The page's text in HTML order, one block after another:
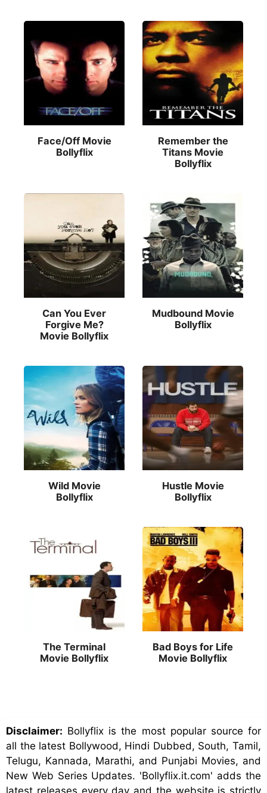
Face/Off Movie
Bollyflix
Remember the
Titans Movie
Bollyflix
Can You Ever
Forgive Me?
Movie Bollyflix
Mudbound Movie
Bollyflix
Wild Movie
Bollyflix
Hustle Movie
Bollyflix
The Terminal
Movie Bollyflix
Bad Boys for Life
Movie Bollyflix
Disclaimer: Bollyflix is the most popular source for
all the latest Bollywood, Hindi Dubbed, South, Tamil,
Telugu, Kannada, Marathi, and Punjabi Movies, and
New Web Series Updates. 'Bollyflix.it.com' adds the